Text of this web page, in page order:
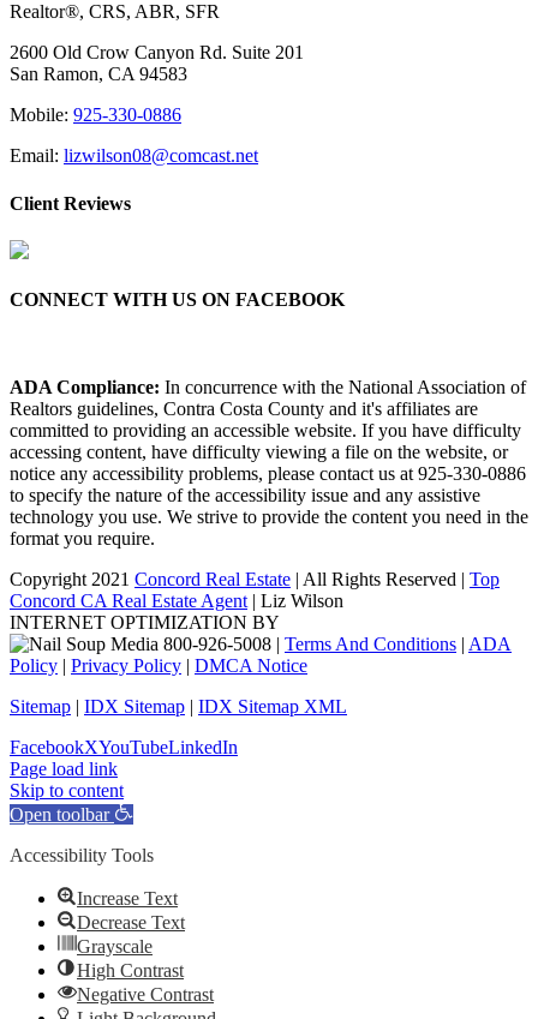
Realtor®, CRS, ABR, SFR
2600 Old Crow Canyon Rd. Suite 201
San Ramon, CA 94583
Mobile: 925-330-0886
Email: lizwilson08@comcast.net
Client Reviews
CONNECT WITH US ON FACEBOOK
ADA Compliance: In concurrence with the National Association of
Realtors guidelines, Contra Costa County and it's affiliates are
committed to providing an accessible website. If you have difficulty
accessing content, have difficulty viewing a file on the website, or
notice any accessibility problems, please contact us at 925-330-0886
to specify the nature of the accessibility issue and any assistive
technology you use. We strive to provide the content you need in the
format you require.
Copyright 2021 Concord Real Estate | All Rights Reserved | Top
Concord CA Real Estate Agent| Liz Wilson
INTERNET OPTIMIZATION BY
Terms And Conditions ADA
Policy
Privacy Policy
DMCA Notice
Sitemap
IDX Sitemap
IDX Sitemap XML
FacebookXYouTubeLinkedIn
Page load link
Skip to content
Open toolbar
Accessibility Tools
Increase Text
Decrease Text
Grayscale
High Contrast
Negative Contrast